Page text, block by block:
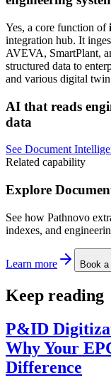
Yes, a core function of
integration hub. It
AVEVA, SmartPlant,
structured data to
and various digital
AI that reads
data
See Document
Related capability
Explore
See how Pathnovo
indexes, and
Learn more Book
Keep reading
P&ID
Why Your
Difference